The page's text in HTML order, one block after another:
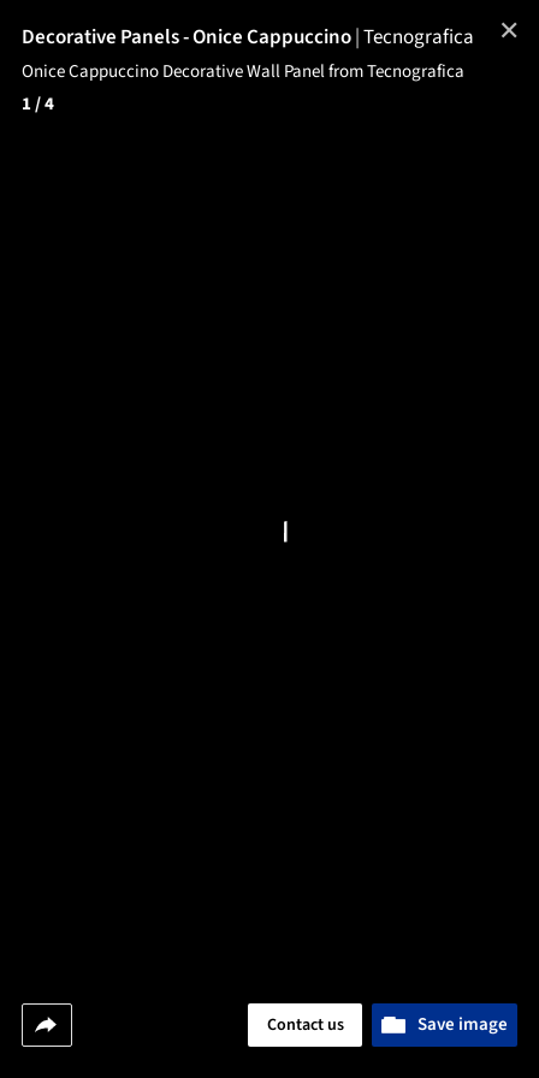
Decorative Panels - Onice Cappuccino|Tecnografica
Onice Cappuccino Decorative Wall Panel from Tecnografica
1/ 4
Save image
Contact us
✕